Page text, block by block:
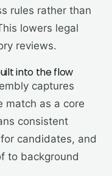
rules rather than
lowers legal
reviews.
into the flow
captures
match as a core
consistent
candidates, and
to background